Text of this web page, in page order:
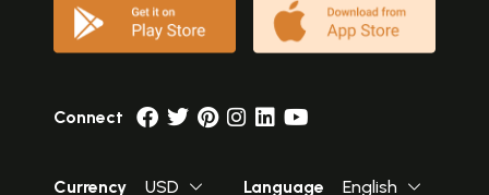
Connect
Currency USD Language English